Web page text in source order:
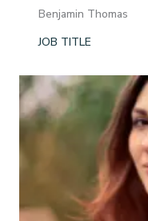
Benjamin Thomas
JOB TITLE